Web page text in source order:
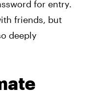
for entry.
friends, but
deeply